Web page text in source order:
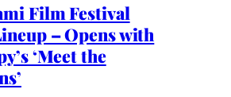
Film Festival
– Opens with
‘Meet the